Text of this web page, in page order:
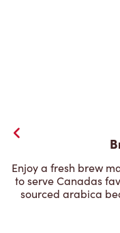
Enjoy a fresh brew
to serve Canadas
sourced arabica